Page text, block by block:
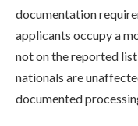
documentation
applicants occupy a
not on the reported
nationals are
documented